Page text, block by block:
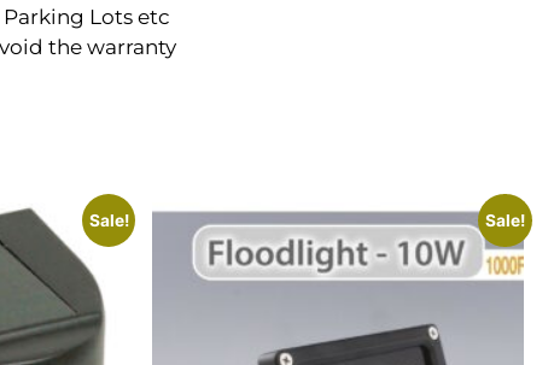
Lots etc
the warranty
Sale! Sale!